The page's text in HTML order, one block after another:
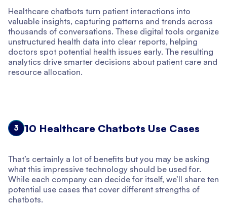
Healthcare chatbots turn patient interactions into
valuable insights, capturing patterns and trends across
thousands of conversations. These digital tools organize
unstructured health data into clear reports, helping
doctors spot potential health issues early. The resulting
analytics drive smarter decisions about patient care and
resource allocation.
3 10 Healthcare Chatbots Use Cases
That’s certainly a lot of benefits but you may be asking
what this impressive technology should be used for.
While each company can decide for itself, we’ll share ten
potential use cases that cover different strengths of
chatbots.